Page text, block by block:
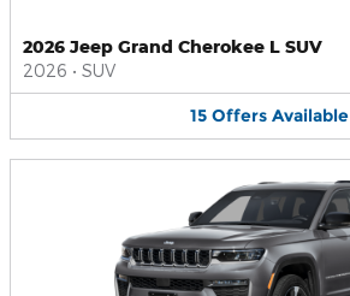
2026 Jeep Grand Cherokee L SUV
2026 • SUV
15 Offers Available